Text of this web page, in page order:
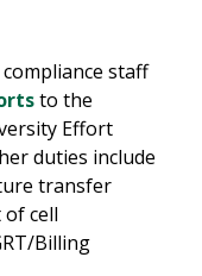
staff
to the
Effort
duties include
transfer
cell
Billing